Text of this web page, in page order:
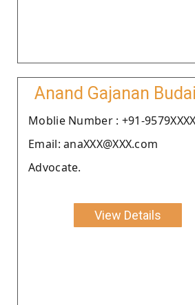
Anand Gajanan
Moblie Number : +91-
Email: anaXXX@XXX.com
Advocate.
View Details